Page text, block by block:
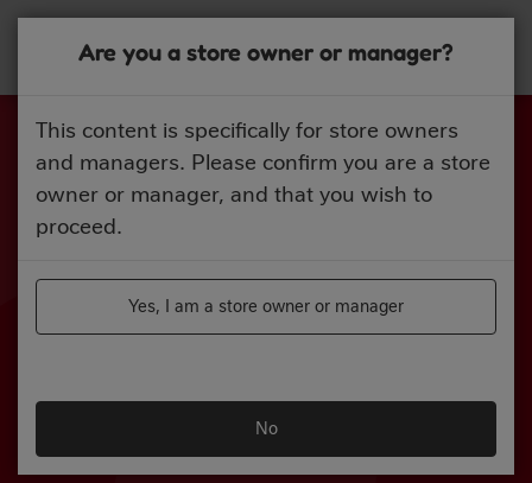
Skip
Are you a store owner or manager?
This content is specifically for store owners
and managers. Please confirm you are a store
owner or manager, and that you wish to
proceed.
Yes, I am a store owner or manager
No